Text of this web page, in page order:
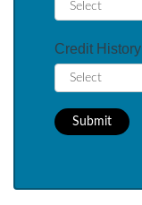
Credit History
Submit